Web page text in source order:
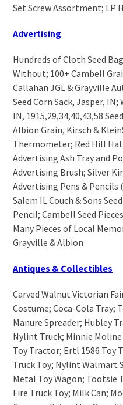
Set Screw Assortment; LP
Advertising
Hundreds of Cloth Seed
Without; 100+ Cambell
Callahan JGL & Grayville
Seed Corn Sack, Jasper,
IN, 1915,29,34,40,43,58
Albion Grain, Kirsch &
Thermometer; Red Hill
Advertising Ash Tray and
Advertising Brush; Silver
Advertising Pens & Pencils
Salem IL Couch & Sons
Pencil; Cambell Seed
Many Pieces of Local
Grayville & Albion
Antiques & Collectibles
Carved Walnut Victorian
Costume; Coca-Cola Tray;
Manure Spreader; Hubley
Nylint Truck; Minnie Moline
Toy Tractor; Ertl 1586 Toy
Truck Toy; Nylint Walmart
Metal Toy Wagon; Tootsie
Fire Truck Toy; Milk Can;